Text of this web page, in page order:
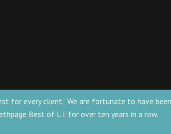
for every client. We are fortunate to have
Best of L.I. for over ten years in a row.
information